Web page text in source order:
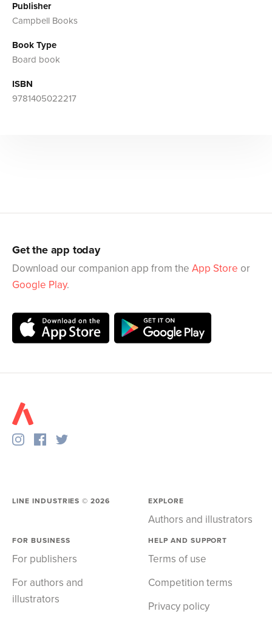
Publisher
Campbell Books
Book Type
Board book
ISBN
9781405022217
Get the app today
Download our companion app from the App Store or
Google Play.
LINE INDUSTRIES ©2026 EXPLORE
Authors and illustrators
FOR BUSINESS
For publishers
For authors and
illustrators
HELP AND SUPPORT
Terms of use
Competition terms
Privacy policy